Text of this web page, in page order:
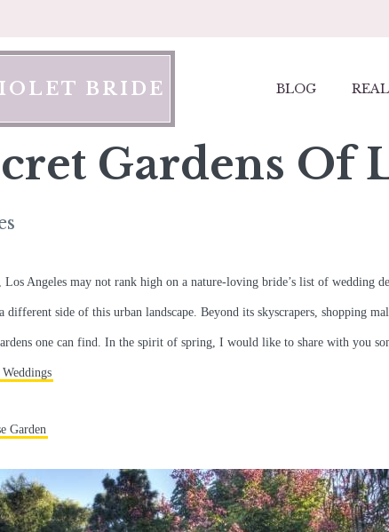
BRIDE BLOG
Gardens Of
Angeles may not rank high on a nature-loving bride’s list of wedding
different side of this urban landscape. Beyond its skyscrapers, shopping
one can find. In the spirit of spring, I would like to share with you
Garden